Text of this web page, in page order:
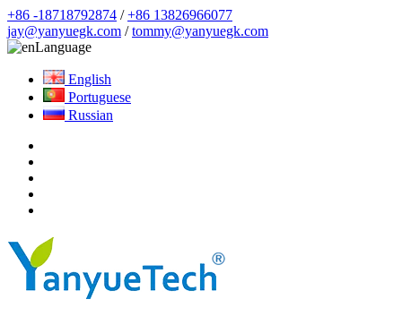
+86 -18718792874 /+86 13826966077
jay@yanyuegk.com /tommy@yanyuegk.com
Language
English
Portuguese
Russian